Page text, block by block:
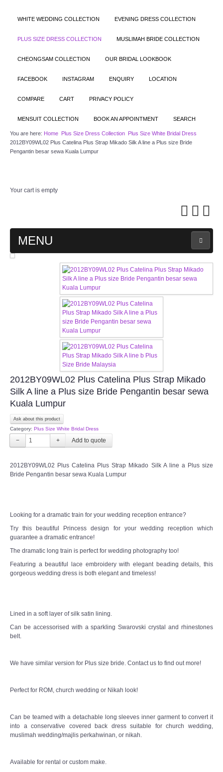
WHITE WEDDING COLLECTION EVENING DRESS COLLECTION
PLUS SIZE DRESS COLLECTION MUSLIMAH BRIDE COLLECTION
CHEONGSAM COLLECTION OUR BRIDAL LOOKBOOK
FACEBOOK INSTAGRAM ENQUIRY LOCATION
COMPARE CART PRIVACY POLICY
MENSUIT COLLECTION BOOK AN APPOINTMENT SEARCH
You are here: Home Plus Size Dress Collection Plus Size White Bridal Dress
2012BY09WL02 Plus Catelina Plus Strap Mikado Silk A line a Plus size Bride
Pengantin besar sewa Kuala Lumpur
Your cart is empty
MENU
MAIN PAGE
ABOUT US
WEDDING GOWN COLLECTION
EVENING GOWN COLLECTION
PLUS SIZE GOWN COLLECTION
ORIENTAL CHEONGSAM COLLECTION
OUR BRIDAL FASHION LOOKBOOK
FAQ
CONTACT US
Our Location
SOCIAL MEDIA
TWD INSTAGRAM Main
TWD MALAY BRIDES
SITEMAP
2012BY09WL02 Plus Catelina Plus Strap Mikado
Silk A line a Plus size Bride Pengantin besar sewa
Kuala Lumpur
Ask about this product
Category: Plus Size White Bridal Dress
− +
2012BY09WL02 Plus Catelina Plus Strap Mikado Silk A line a Plus size
Bride Pengantin besar sewa Kuala Lumpur
Looking for a dramatic train for your wedding reception entrance?
Try this beautiful Princess design for your wedding reception which
guarantee a dramatic entrance!
The dramatic long train is perfect for wedding photography too!
Featuring a beautiful lace embroidery with elegant beading details, this
gorgeous wedding dress is both elegant and timeless!
Lined in a soft layer of silk satin lining.
Can be accessorised with a sparkling Swarovski crystal and rhinestones
belt.
We have similar version for Plus size bride. Contact us to find out more!
Perfect for ROM, church wedding or Nikah look!
Can be teamed with a detachable long sleeves inner garment to convert it
into a conservative covered back dress suitable for church wedding,
muslimah wedding/majlis perkahwinan, or nikah.
Available for rental or custom make.